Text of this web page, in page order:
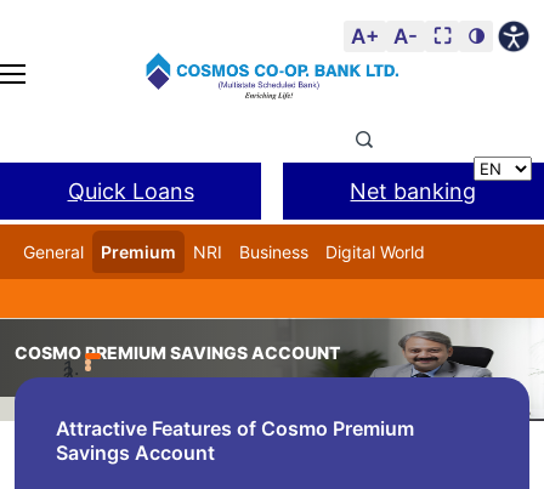
A+ A- ⛶ 🌗
Quick Loans Net banking
General Premium NRI Business
Digital World
Home Product Cosmo Premium Savings Account
COSMO PREMIUM SAVINGS ACCOUNT
Attractive Features of Cosmo Premium
Savings Account